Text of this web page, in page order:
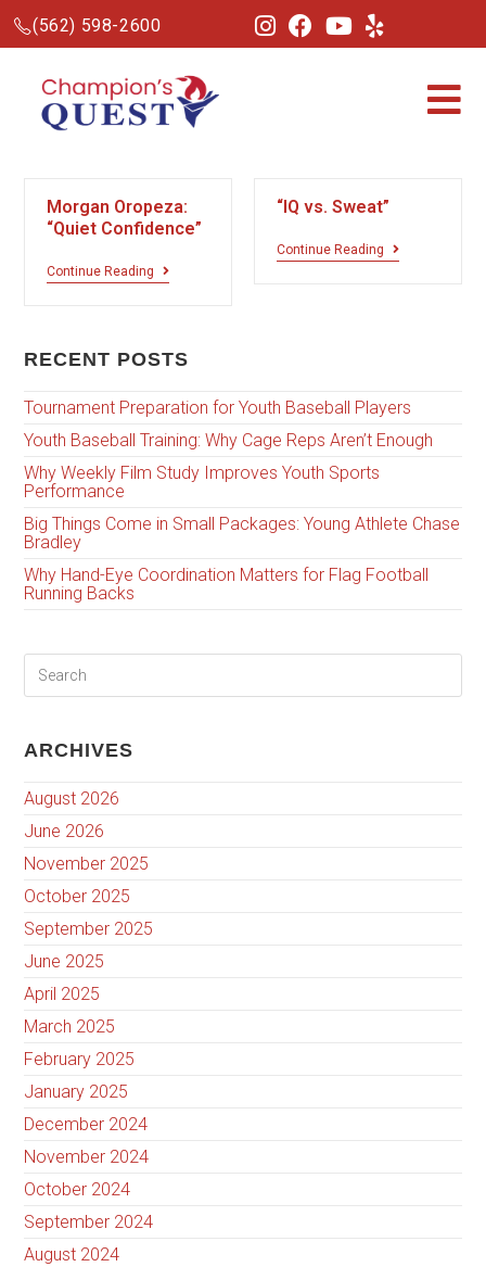
(562) 598-2600
Morgan Oropeza:
“Quiet Confidence”
Continue Reading
“IQ vs. Sweat”
Continue Reading
RECENT POSTS
Tournament Preparation for Youth Baseball Players
Youth Baseball Training: Why Cage Reps Aren’t Enough
Why Weekly Film Study Improves Youth Sports
Performance
Big Things Come in Small Packages: Young Athlete Chase
Bradley
Why Hand-Eye Coordination Matters for Flag Football
Running Backs
ARCHIVES
August 2026
June 2026
November 2025
October 2025
September 2025
June 2025
April 2025
March 2025
February 2025
January 2025
December 2024
November 2024
October 2024
September 2024
August 2024